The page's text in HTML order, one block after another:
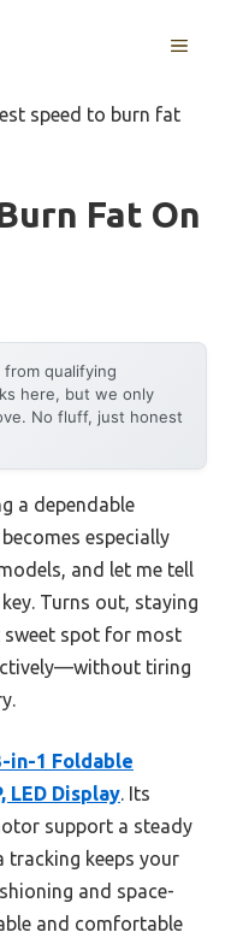
MENU
speed to burn fat
Fat On
from qualifying
here, but we only
No fluff, just honest
a dependable
especially
and let me tell
Turns out, staying
sweet spot for most
tiring
in-1 Foldable
LED Display. Its
support a steady
tracking keeps your
and space-
and comfortable